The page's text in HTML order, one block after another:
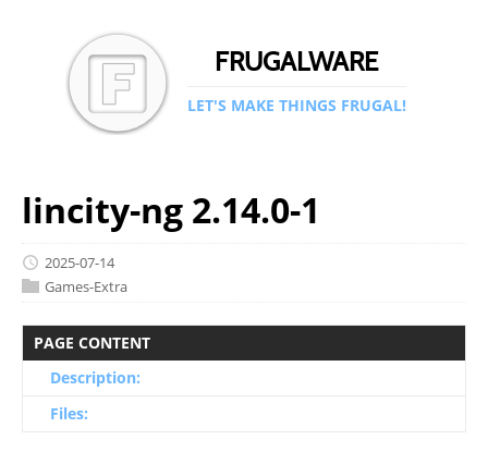
FRUGALWARE
LET'S MAKE THINGS FRUGAL!
lincity-ng 2.14.0-1
2025-07-14
Games-Extra
PAGE CONTENT
Description:
Files: